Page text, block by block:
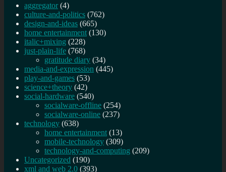
aggregator (4)
culture-and-politics (762)
design-and-ideas (665)
home entertainment (130)
italic+mixing (228)
just-plain-life (768)
gratitude diary (34)
media-and-expression (445)
play-and-games (53)
science+theory (42)
social-hardware (540)
socialware-offline (254)
socialware-online (237)
technology (638)
home entertainment (13)
mobile-technology (309)
technology-and-computing (209)
Uncategorized (190)
xml and web 2.0 (393)